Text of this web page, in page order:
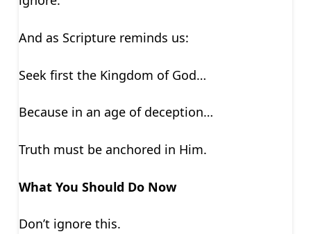
And as Scripture reminds us:
Seek first the Kingdom of God…
Because in an age of deception…
Truth must be anchored in Him.
What You Should Do Now
Don’t ignore this.